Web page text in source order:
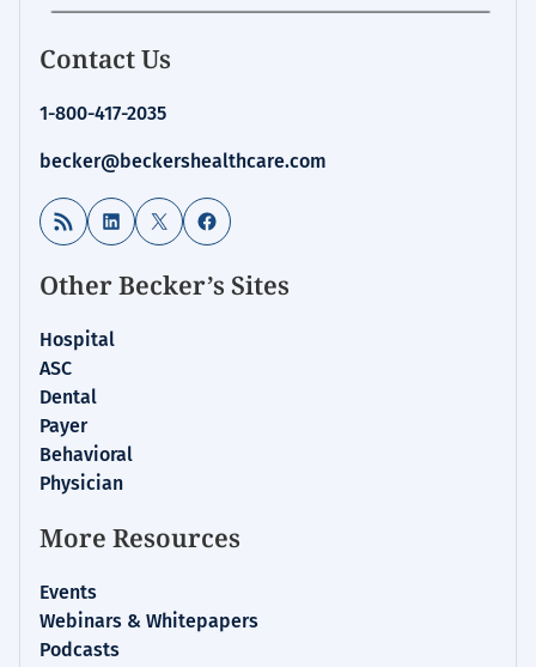
Contact Us
1-800-417-2035
becker@beckershealthcare.com
RSS Feed LinkedIn
X Facebook
Other Becker’s Sites
Hospital
ASC
Dental
Payer
Behavioral
Physician
More Resources
Events
Webinars & Whitepapers
Podcasts